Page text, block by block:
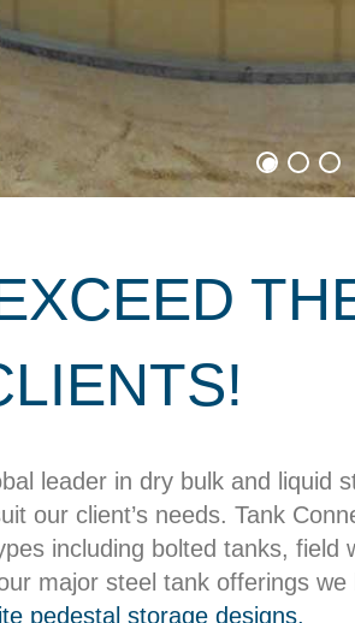
leader in dry bulk and liquid
our client’s needs. Tank
including bolted tanks, field
major steel tank offerings
pedestal storage designs.